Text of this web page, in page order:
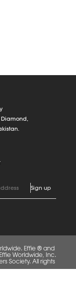
Diamond,
Effie ® and
Worldwide, Inc.
Society. All rights